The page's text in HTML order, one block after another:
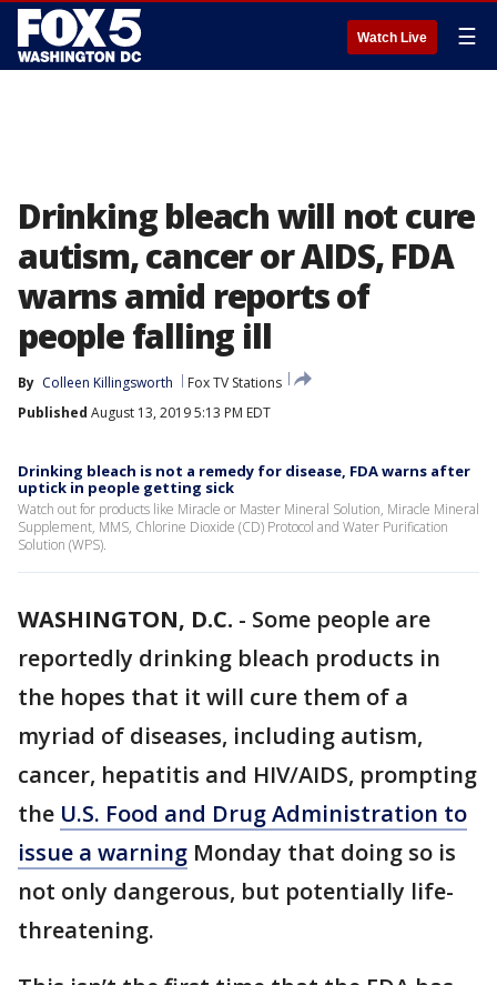
Watch Live ☰
Drinking bleach will not cure
autism, cancer or AIDS, FDA
warns amid reports of
people falling ill
By Colleen Killingsworth
Fox TV Stations
Published August 13, 2019 5:13 PM EDT
Drinking bleach is not a remedy for disease, FDA warns after
uptick in people getting sick
Watch out for products like Miracle or Master Mineral Solution, Miracle Mineral
Supplement, MMS, Chlorine Dioxide (CD) Protocol and Water Purification
Solution (WPS).
WASHINGTON, D.C. - Some people are
reportedly drinking bleach products in
the hopes that it will cure them of a
myriad of diseases, including autism,
cancer, hepatitis and HIV/AIDS, prompting
the U.S. Food and Drug Administration to
issue a warning Monday that doing so is
not only dangerous, but potentially life-
threatening.